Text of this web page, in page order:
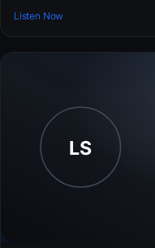
Listen Now